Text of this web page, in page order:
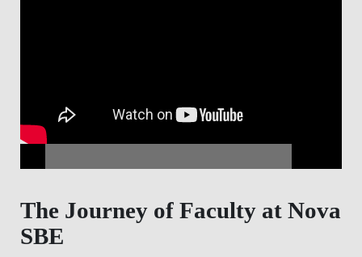
The Journey of Faculty at Nova
SBE